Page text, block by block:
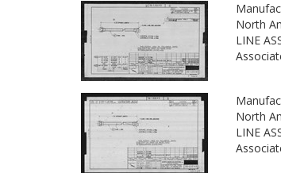
North
LINE
North
LINE